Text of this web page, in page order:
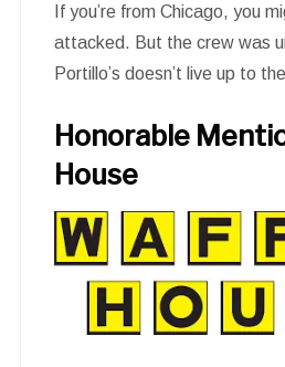
If you’re from Chicago, you
attacked. But the crew was
Portillo’s doesn’t live up to
Honorable
House